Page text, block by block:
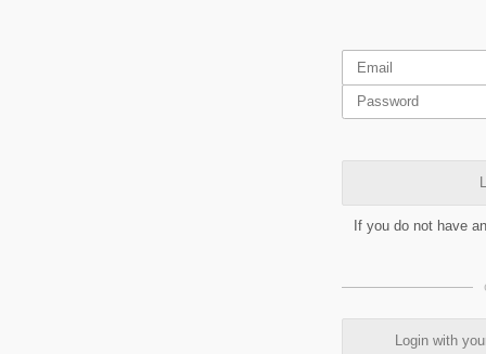
If you do not have
Login with